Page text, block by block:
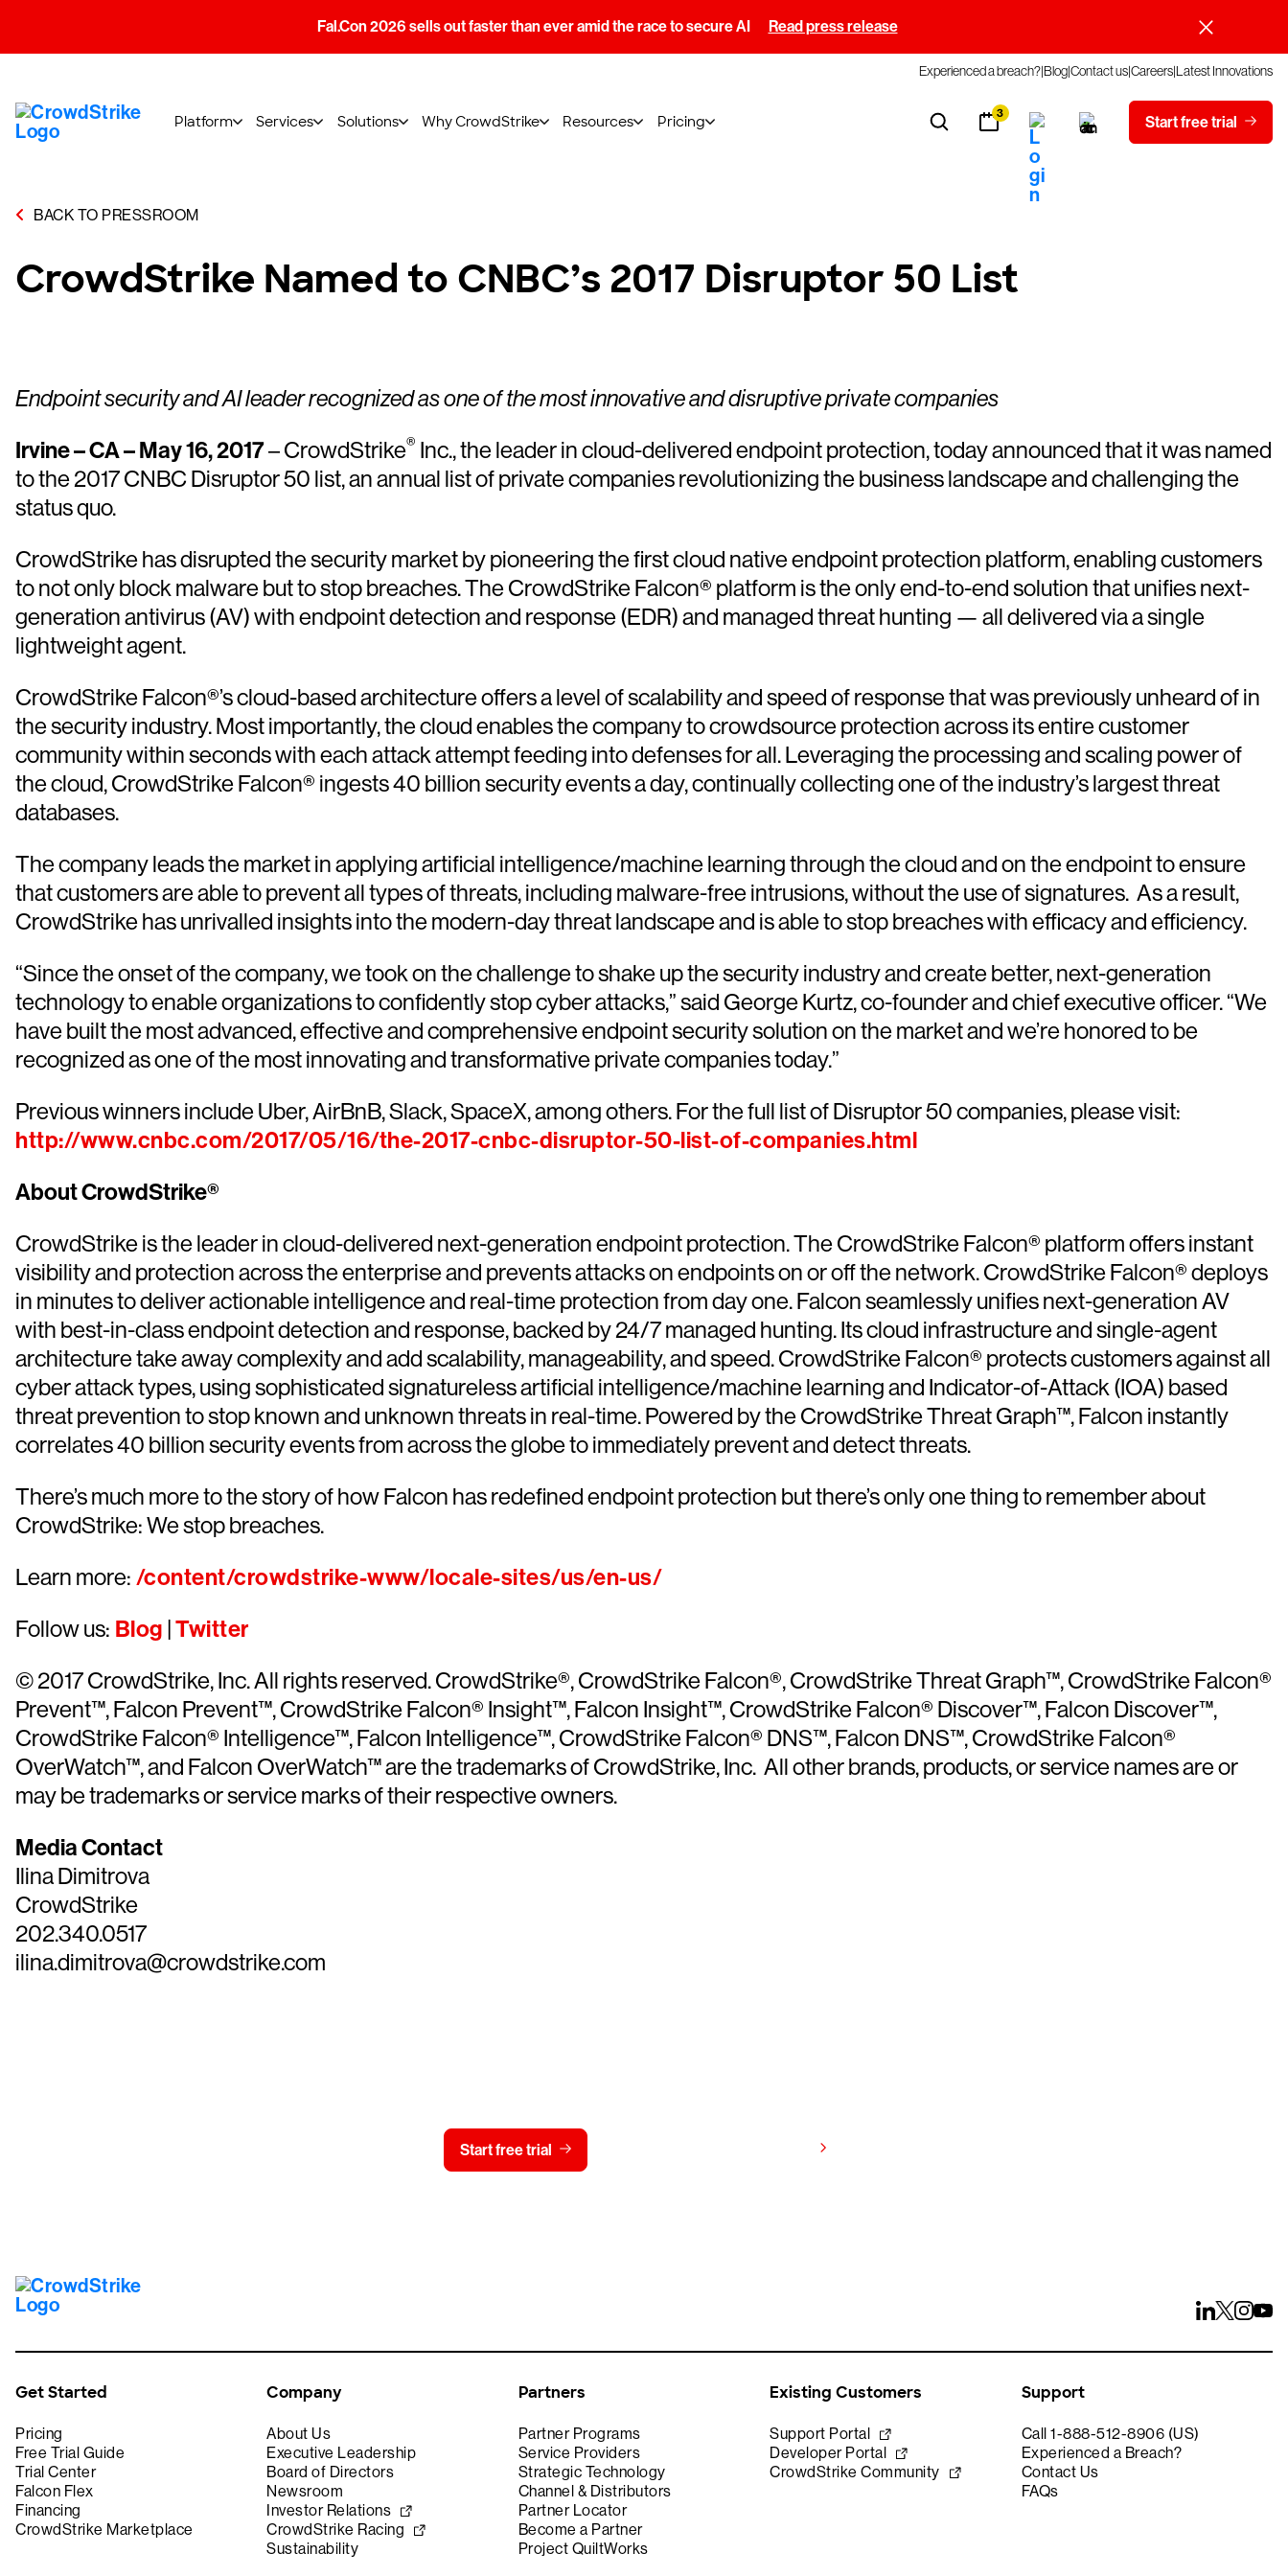
Fal.Con 2026 sells out faster than ever amid the race to secure AI Read press release
Experienced a breach?BlogContact usCareersLatest Innovations
Platform Services Solutions Why CrowdStrike Resources Pricing 3 Start free trial
BACK TO PRESSROOM
CrowdStrike Named to CNBC’s 2017 Disruptor 50 List
Endpoint security and AI leader recognized as one of the most innovative and disruptive private companies
Irvine – CA – May 16, 2017– CrowdStrike® Inc., the leader in cloud-delivered endpoint protection, today announced that it was named
to the 2017 CNBC Disruptor 50 list, an annual list of private companies revolutionizing the business landscape and challenging the
status quo.
CrowdStrike has disrupted the security market by pioneering the first cloud native endpoint protection platform, enabling customers
to not only block malware but to stop breaches. The CrowdStrike Falcon® platform is the only end-to-end solution that unifies next-
generation antivirus (AV) with endpoint detection and response (EDR) and managed threat hunting — all delivered via a single
lightweight agent.
CrowdStrike Falcon®’s cloud-based architecture offers a level of scalability and speed of response that was previously unheard of in
the security industry. Most importantly, the cloud enables the company to crowdsource protection across its entire customer
community within seconds with each attack attempt feeding into defenses for all. Leveraging the processing and scaling power of
the cloud, CrowdStrike Falcon® ingests 40 billion security events a day, continually collecting one of the industry’s largest threat
databases.
The company leads the market in applying artificial intelligence/machine learning through the cloud and on the endpoint to ensure
that customers are able to prevent all types of threats, including malware-free intrusions, without the use of signatures. As a result,
CrowdStrike has unrivalled insights into the modern-day threat landscape and is able to stop breaches with efficacy and efficiency.
“Since the onset of the company, we took on the challenge to shake up the security industry and create better, next-generation
technology to enable organizations to confidently stop cyber attacks,” said George Kurtz, co-founder and chief executive officer. “We
have built the most advanced, effective and comprehensive endpoint security solution on the market and we’re honored to be
recognized as one of the most innovating and transformative private companies today.”
Previous winners include Uber, AirBnB, Slack, SpaceX, among others. For the full list of Disruptor 50 companies, please visit:
http://www.cnbc.com/2017/05/16/the-2017-cnbc-disruptor-50-list-of-companies.html
About CrowdStrike®
CrowdStrike is the leader in cloud-delivered next-generation endpoint protection. The CrowdStrike Falcon® platform offers instant
visibility and protection across the enterprise and prevents attacks on endpoints on or off the network. CrowdStrike Falcon® deploys
in minutes to deliver actionable intelligence and real-time protection from day one. Falcon seamlessly unifies next-generation AV
with best-in-class endpoint detection and response, backed by 24/7 managed hunting. Its cloud infrastructure and single-agent
architecture take away complexity and add scalability, manageability, and speed. CrowdStrike Falcon® protects customers against all
cyber attack types, using sophisticated signatureless artificial intelligence/machine learning and Indicator-of-Attack (IOA) based
threat prevention to stop known and unknown threats in real-time. Powered by the CrowdStrike Threat Graph™, Falcon instantly
correlates 40 billion security events from across the globe to immediately prevent and detect threats.
There’s much more to the story of how Falcon has redefined endpoint protection but there’s only one thing to remember about
CrowdStrike: We stop breaches.
Learn more: /content/crowdstrike-www/locale-sites/us/en-us/
Follow us: Blog Twitter
© 2017 CrowdStrike, Inc. All rights reserved. CrowdStrike®, CrowdStrike Falcon®, CrowdStrike Threat Graph™, CrowdStrike Falcon®
Prevent™, Falcon Prevent™, CrowdStrike Falcon® Insight™, Falcon Insight™, CrowdStrike Falcon® Discover™, Falcon Discover™,
CrowdStrike Falcon® Intelligence™, Falcon Intelligence™, CrowdStrike Falcon® DNS™, Falcon DNS™, CrowdStrike Falcon®
OverWatch™, and Falcon OverWatch™ are the trademarks of CrowdStrike, Inc. All other brands, products, or service names are or
may be trademarks or service marks of their respective owners.
Media Contact
Ilina Dimitrova
CrowdStrike
202.340.0517
ilina.dimitrova@crowdstrike.com
Start free trial
Get Started
Pricing
Free Trial Guide
Trial Center
Falcon Flex
Financing
CrowdStrike Marketplace
Company
About Us
Executive Leadership
Board of Directors
Newsroom
Investor Relations
CrowdStrike Racing
Sustainability
Partners
Partner Programs
Service Providers
Strategic Technology
Channel & Distributors
Partner Locator
Become a Partner
Project QuiltWorks
Existing Customers
Support Portal
Developer Portal
CrowdStrike Community
Support
Call 1-888-512-8906 (US)
Experienced a Breach?
Contact Us
FAQs